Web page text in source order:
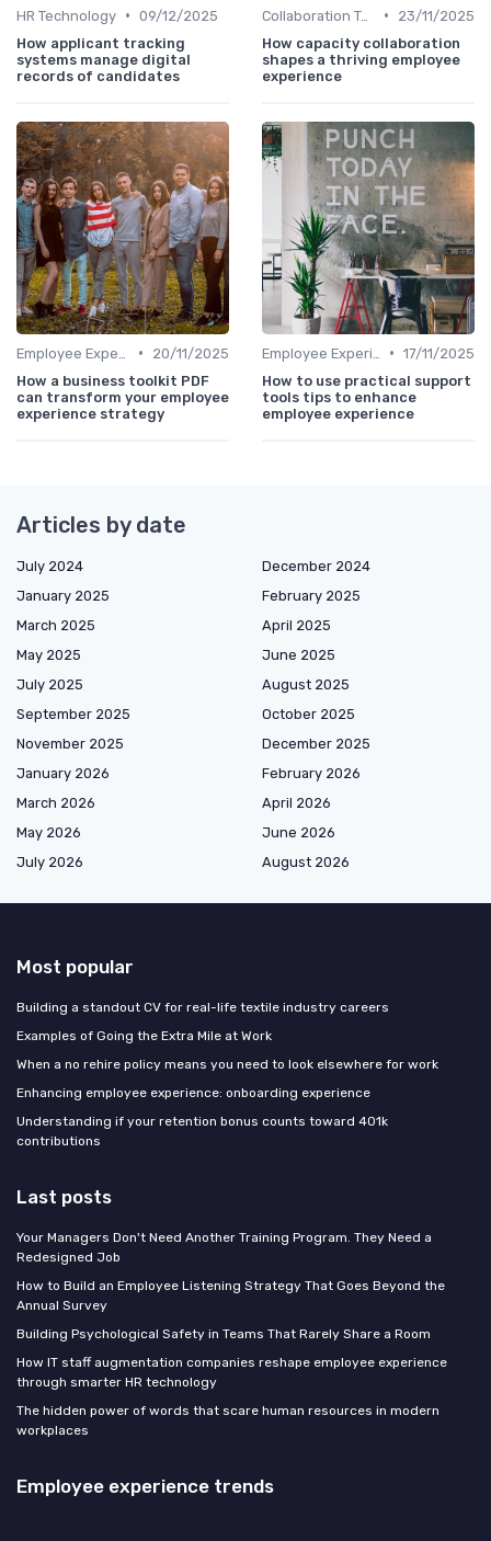
HR Technology • 09/12/2025
How applicant tracking
systems manage digital
records of candidates
Collaboration Tools •
23/11/2025
How capacity collaboration
shapes a thriving employee
experience
•
20/11/2025
How a business toolkit PDF
can transform your employee
experience strategy
• 17/11/2025
How to use practical support
tools tips to enhance
employee experience
Articles by date
July 2024
December 2024
January 2025
February 2025
March 2025
April 2025
May 2025
June 2025
July 2025
August 2025
September 2025
October 2025
November 2025
December 2025
January 2026
February 2026
March 2026
April 2026
May 2026
June 2026
July 2026
August 2026
Most popular
Building a standout CV for real-life textile industry careers
Examples of Going the Extra Mile at Work
When a no rehire policy means you need to look elsewhere for work
Enhancing employee experience: onboarding experience
Understanding if your retention bonus counts toward 401k
contributions
Last posts
Your Managers Don't Need Another Training Program. They Need a
Redesigned Job
How to Build an Employee Listening Strategy That Goes Beyond the
Annual Survey
Building Psychological Safety in Teams That Rarely Share a Room
How IT staff augmentation companies reshape employee experience
through smarter HR technology
The hidden power of words that scare human resources in modern
workplaces
Employee experience trends